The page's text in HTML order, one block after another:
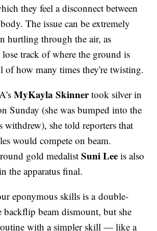
they feel a disconnect between
The issue can be extremely
hurtling through the air, as
track of where the ground is
of how many times they're twisting.
MyKayla Skinnertook silver in
Sunday (she was bumped into the
withdrew), she told reporters that
would compete on beam.
gold medalistSuni Lee is also
the apparatus final.
eponymous skills is a double-
beam dismount, but she
with a simpler skill — like a